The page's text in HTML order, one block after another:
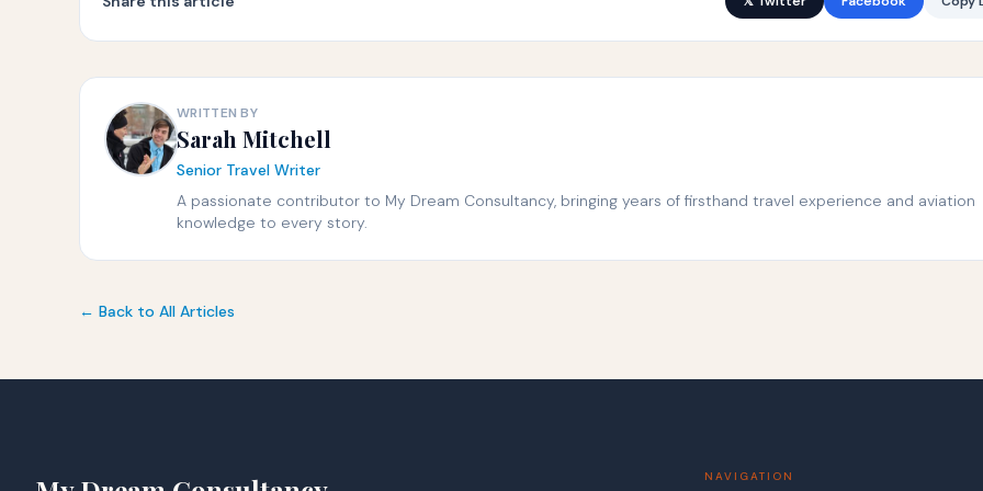
WRITTEN BY
Sarah Mitchell
Senior Travel Writer
A passionate contributor to My Dream Consultancy, bringing years of firsthand travel experience and aviation
knowledge to every story.
← Back to All Articles
NAVIGATION